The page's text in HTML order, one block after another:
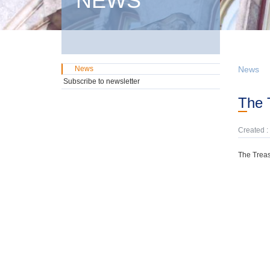
News
Created
The
News
Subscribe to newsletter